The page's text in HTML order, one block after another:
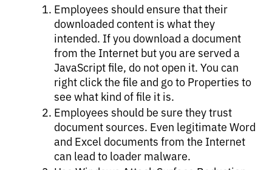
Employees should ensure that their
downloaded content is what they
intended. If you download a document
from the Internet but you are served a
JavaScript file, do not open it. You can
right click the file and go to Properties to
see what kind of file it is.
Employees should be sure they trust
document sources. Even legitimate Word
and Excel documents from the Internet
can lead to loader malware.